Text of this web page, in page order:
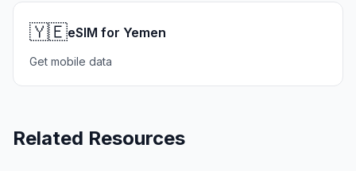
🇾🇪eSIM for Yemen
Get mobile data
Related Resources